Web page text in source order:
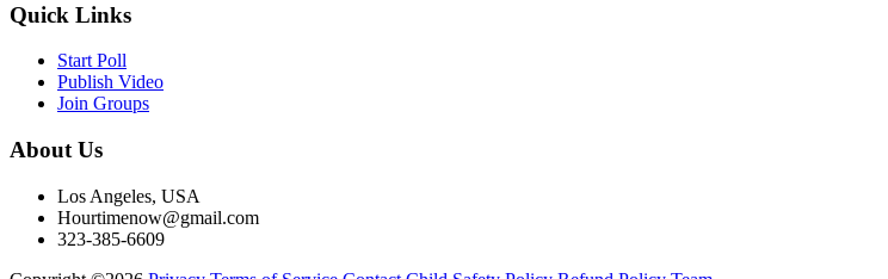
Quick Links
Start Poll
Publish Video
Join Groups
About Us
Los Angeles, USA
Hourtimenow@gmail.com
323-385-6609